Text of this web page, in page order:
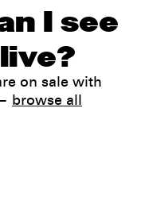
I see
on sale with
browse all